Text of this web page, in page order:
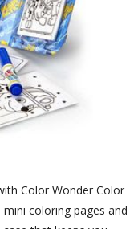
Color Wonder Color
coloring pages and